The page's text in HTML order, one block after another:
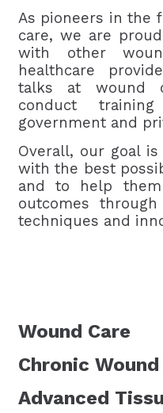
As pioneers in the
care, we are
with other
healthcare
talks at wound
conduct
government and
Overall, our goal
with the best
and to help
outcomes
techniques and
Wound Care
Chronic
Advanced